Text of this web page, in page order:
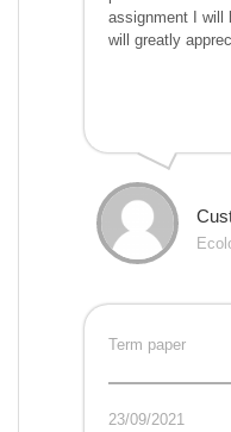
assignment I will
will greatly
Term paper
23/09/2021